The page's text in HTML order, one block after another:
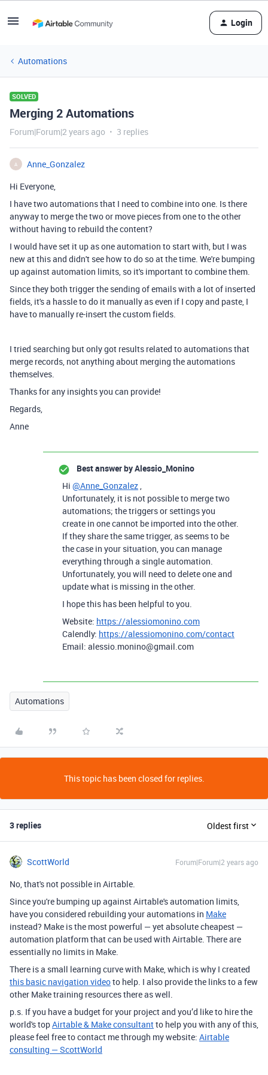
Login
Automations
SOLVED
Merging 2 Automations
Forum|Forum|2 years ago 3 replies
A
Anne_Gonzalez
Hi Everyone,
I have two automations that I need to combine into one. Is there
anyway to merge the two or move pieces from one to the other
without having to rebuild the content?
I would have set it up as one automation to start with, but I was
new at this and didn't see how to do so at the time. We're bumping
up against automation limits, so it's important to combine them.
Since they both trigger the sending of emails with a lot of inserted
fields, it's a hassle to do it manually as even if I copy and paste, I
have to manually re-insert the custom fields.
I tried searching but only got results related to automations that
merge records, not anything about merging the automations
themselves.
Thanks for any insights you can provide!
Regards,
Anne
Best answer byAlessio_Monino
Hi @Anne_Gonzalez,
Unfortunately, it is not possible to merge two
automations; the triggers or settings you
create in one cannot be imported into the other.
If they share the same trigger, as seems to be
the case in your situation, you can manage
everything through a single automation.
Unfortunately, you will need to delete one and
update what is missing in the other.
I hope this has been helpful to you.
Website: https://alessiomonino.com
Calendly: https://alessiomonino.com/contact
Email: alessio.monino@gmail.com
Automations
This topic has been closed for replies.
3 replies Oldest first
ScottWorld Forum|Forum|2 years ago
No, that's not possible in Airtable.
Since you're bumping up against Airtable's automation limits,
have you considered rebuilding your automations in Make
instead? Make is the most powerful — yet absolute cheapest —
automation platform that can be used with Airtable. There are
essentially no limits in Make.
There is a small learning curve with Make, which is why I created
this basic navigation videoto help. I also provide the links to a few
other Make training resources there as well.
p.s. If you have a budget for your project and you’d like to hire the
world's topAirtable & Make consultantto help you with any of this,
please feel free to contact me through my website: Airtable
consulting — ScottWorld